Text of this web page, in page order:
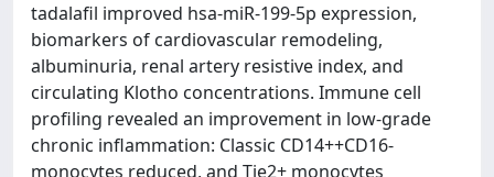
tadalafil improved hsa-miR-199-5p expression,
biomarkers of cardiovascular remodeling,
albuminuria, renal artery resistive index, and
circulating Klotho concentrations. Immune cell
profiling revealed an improvement in low-grade
chronic inflammation: Classic CD14++CD16-
monocytes reduced, and Tie2+ monocytes